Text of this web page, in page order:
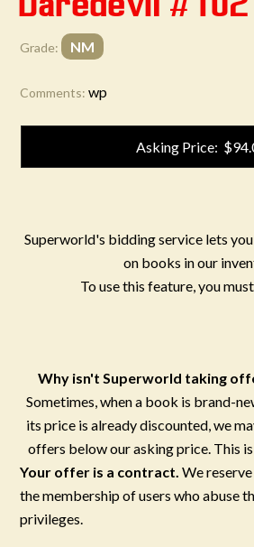
Grade: NM
Comments: wp
Asking Price:
Superworld's bidding service lets
on books in our
To use this feature, you
Why isn't Superworld taking
Sometimes, when a book is brand-
its price is already discounted, we
offers below our asking price. This
Your offer is a contract. We
the membership of users who abuse
privileges.